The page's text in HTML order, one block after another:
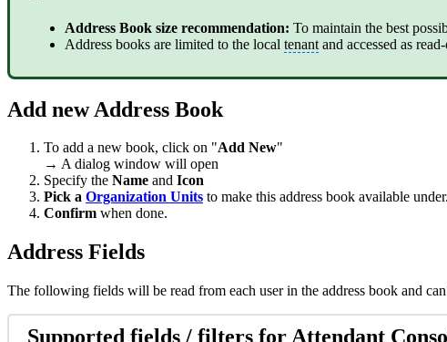
Address Book size recommendation: To maintain the best
Address books are limited to the local tenant and accessed as
Add new Address Book
To add a new book, click on "Add New"
→ A dialog window will open
Specify the Name and Icon
Pick a Organization Units to make this address book available under.
Confirm when done.
Address Fields
The following fields will be read from each user in the address book and
Supported fields / filters forAttendant